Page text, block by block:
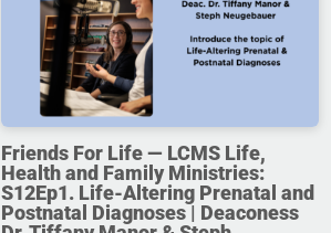
Friends For Life — LCMS Life,
Health and Family Ministries:
S12Ep1. Life-Altering Prenatal and
Postnatal Diagnoses | Deaconess